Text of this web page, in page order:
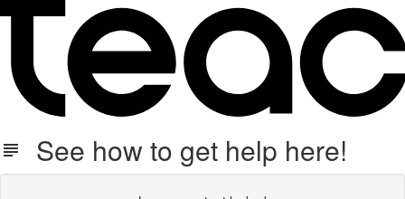
See how to get help here!